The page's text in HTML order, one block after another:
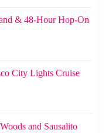
& 48-Hour Hop-On
City Lights Cruise
and Sausalito